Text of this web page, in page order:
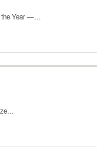
the Year —…